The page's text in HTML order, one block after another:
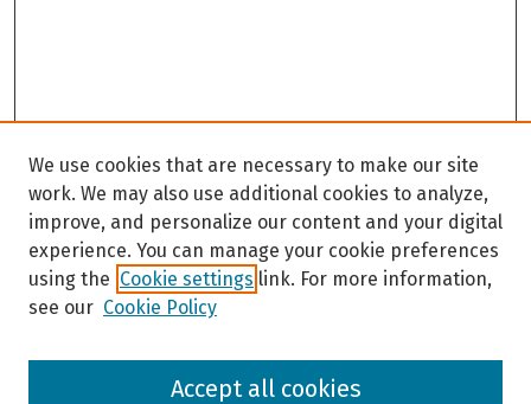
Browse
We use cookies that are necessary to make our site
work. We may also use additional cookies to analyze,
improve, and personalize our content and your digital
experience. You can manage your cookie preferences
using the Cookie settings link. For more information,
see our Cookie Policy
Accept all cookies